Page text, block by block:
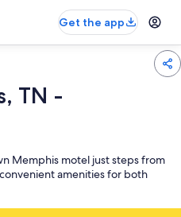
Get the app
TN -
Memphis motel just steps from
amenities for both